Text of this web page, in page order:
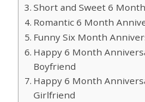
Short and Sweet 6
Romantic 6 Month
Funny Six Month
Happy 6 Month
Boyfriend
Happy 6 Month
Girlfriend